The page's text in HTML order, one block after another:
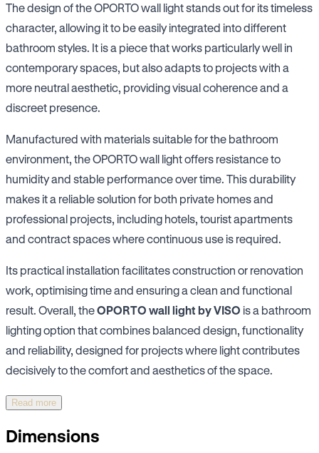
The design of the OPORTO wall light stands out for its timeless
character, allowing it to be easily integrated into different
bathroom styles. It is a piece that works particularly well in
contemporary spaces, but also adapts to projects with a
more neutral aesthetic, providing visual coherence and a
discreet presence.
Manufactured with materials suitable for the bathroom
environment, the OPORTO wall light offers resistance to
humidity and stable performance over time. This durability
makes it a reliable solution for both private homes and
professional projects, including hotels, tourist apartments
and contract spaces where continuous use is required.
Its practical installation facilitates construction or renovation
work, optimising time and ensuring a clean and functional
result. Overall, theOPORTO wall light by VISO is a bathroom
lighting option that combines balanced design, functionality
and reliability, designed for projects where light contributes
decisively to the comfort and aesthetics of the space.
Read more
Dimensions